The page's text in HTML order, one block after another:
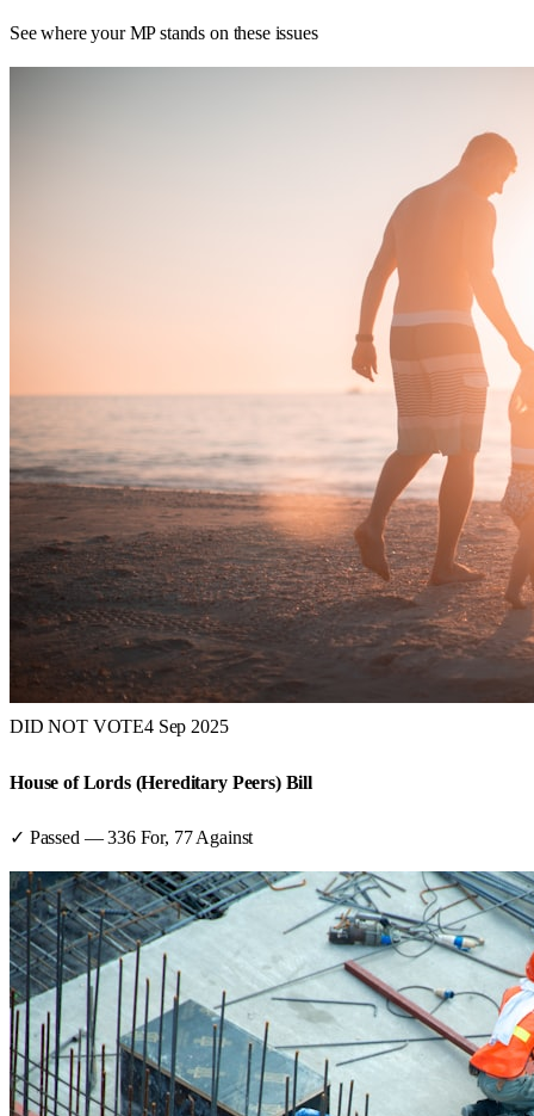
See where your MP stands on these issues
DID NOT VOTE4 Sep 2025
House of Lords (Hereditary Peers) Bill
✓ Passed —336For, 77 Against